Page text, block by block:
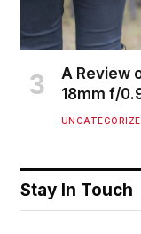
A Review
18mm f/
Stay In Touch